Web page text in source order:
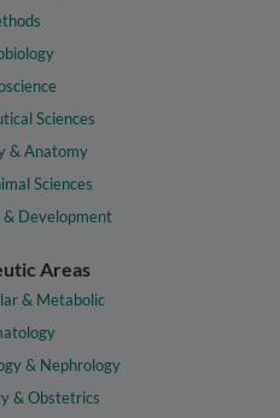
Sciences
& Anatomy
Sciences
& Development
Areas
& Metabolic
& Nephrology
& Obstetrics